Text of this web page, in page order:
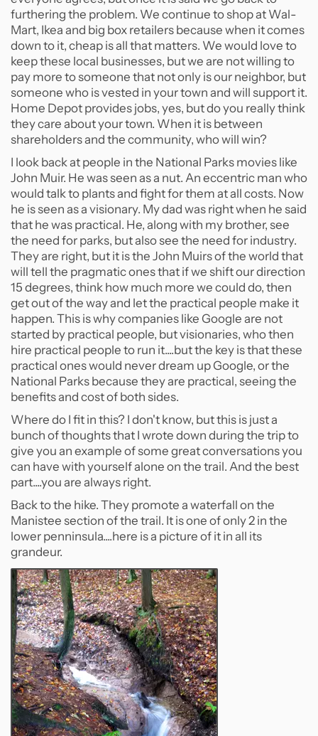
furthering the problem. We continue to shop at Wal-
Mart, Ikea and big box retailers because when it comes
down to it, cheap is all that matters. We would love to
keep these local businesses, but we are not willing to
pay more to someone that not only is our neighbor, but
someone who is vested in your town and will support it.
Home Depot provides jobs, yes, but do you really think
they care about your town. When it is between
shareholders and the community, who will win?
I look back at people in the National Parks movies like
John Muir. He was seen as a nut. An eccentric man who
would talk to plants and fight for them at all costs. Now
he is seen as a visionary. My dad was right when he said
that he was practical. He, along with my brother, see
the need for parks, but also see the need for industry.
They are right, but it is the John Muirs of the world that
will tell the pragmatic ones that if we shift our direction
15 degrees, think how much more we could do, then
get out of the way and let the practical people make it
happen. This is why companies like Google are not
started by practical people, but visionaries, who then
hire practical people to run it....but the key is that these
practical ones would never dream up Google, or the
National Parks because they are practical, seeing the
benefits and cost of both sides.
Where do I fit in this? I don't know, but this is just a
bunch of thoughts that I wrote down during the trip to
give you an example of some great conversations you
can have with yourself alone on the trail. And the best
part....you are always right.
Back to the hike. They promote a waterfall on the
Manistee section of the trail. It is one of only 2 in the
lower penninsula....here is a picture of it in all its
grandeur.